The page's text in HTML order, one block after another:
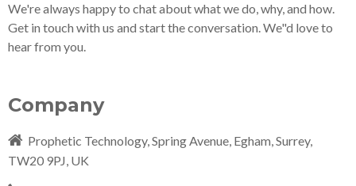
We're always happy to chat about what we do, why, and how.
Get in touch with us and start the conversation. We"d love to
hear from you.
Company
Prophetic Technology, Spring Avenue, Egham, Surrey,
TW20 9PJ, UK